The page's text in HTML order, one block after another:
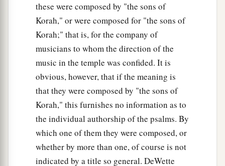
these were composed by "the sons of
Korah," or were composed for "the sons of
Korah;" that is, for the company of
musicians to whom the direction of the
music in the temple was confided. It is
obvious, however, that if the meaning is
that they were composed by "the sons of
Korah," this furnishes no information as to
the individual authorship of the psalms. By
which one of them they were composed, or
whether by more than one, of course is not
indicated by a title so general. DeWette